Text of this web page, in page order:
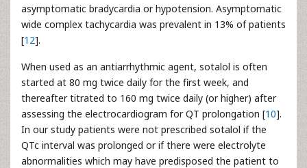
asymptomatic bradycardia or hypotension. Asymptomatic
wide complex tachycardia was prevalent in 13% of patients
[12].
When used as an antiarrhythmic agent, sotalol is often
started at 80 mg twice daily for the first week, and
thereafter titrated to 160 mg twice daily (or higher) after
assessing the electrocardiogram for QT prolongation [10].
In our study patients were not prescribed sotalol if the
QTc interval was prolonged or if there were electrolyte
abnormalities which may have predisposed the patient to